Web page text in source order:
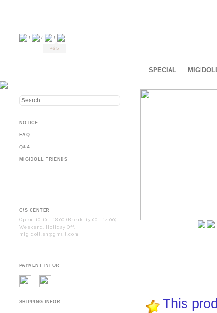
/ / /
+$5
NOTICE
FAQ
Q&A
MIGIDOLL FRIENDS
C/S CENTER
Open. 10:10 - 18:00 (Break. 13:00 - 14:00)
Weekend. Holiday Off.
migidoll.en@gmail.com
PAYMENT INFOR
SHIPPING INFOR
SPECIAL
This